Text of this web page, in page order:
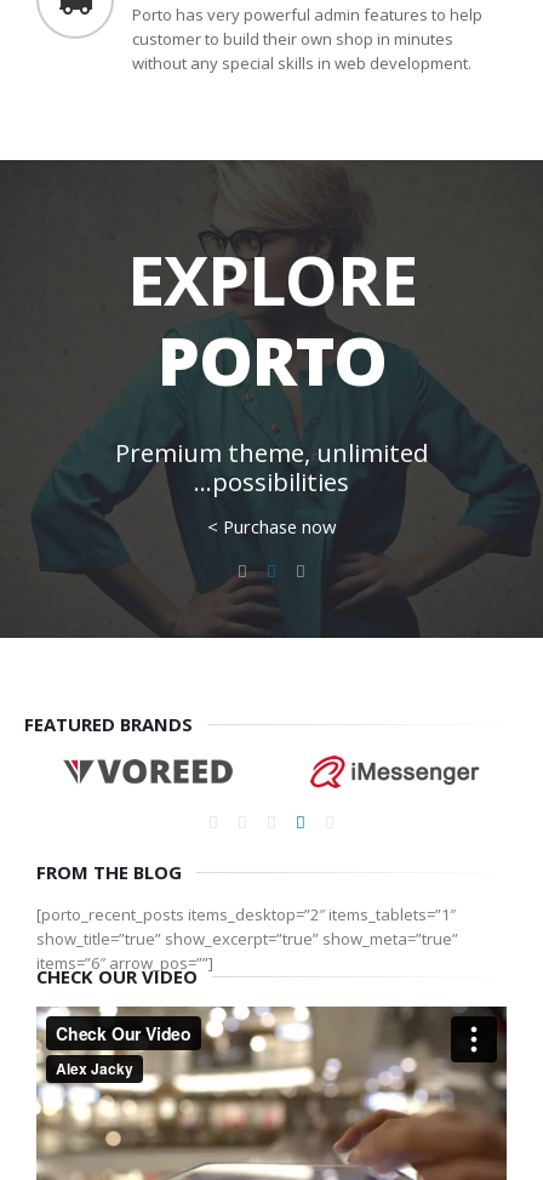
Porto has very powerful admin features to help
customer to build their own shop in minutes
without any special skills in web development.
EXPLORE
PORTO
Premium theme, unlimited
possibilities...
Purchase now >
FEATURED BRANDS
FROM THE BLOG
[porto_recent_posts items_desktop=”2″ items_tablets=”1″
show_title=”true” show_excerpt=”true” show_meta=”true”
items=”6″ arrow_pos=””]
CHECK OUR VIDEO